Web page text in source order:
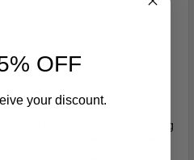
PT 92/99 20rd Coated Mag
OFF
your discount.